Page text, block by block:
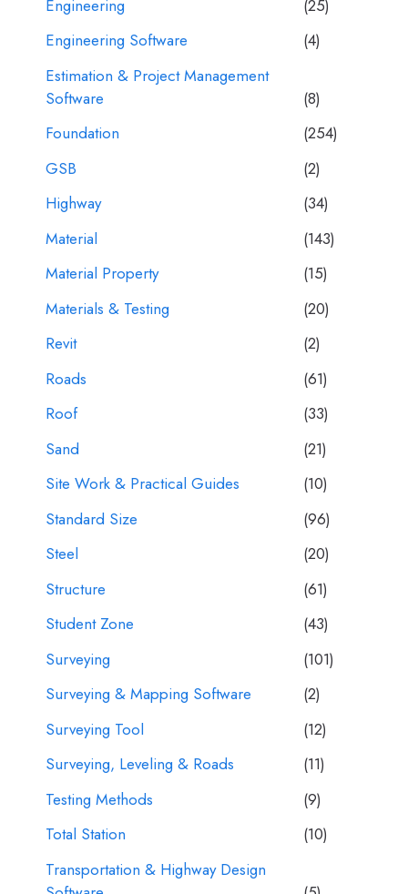
Engineering
(25)
Engineering Software
(4)
Estimation & Project Management
Software
(8)
Foundation
(254)
GSB
(2)
Highway
(34)
Material
(143)
Material Property
(15)
Materials & Testing
(20)
Revit
(2)
Roads
(61)
Roof
(33)
Sand
(21)
Site Work & Practical Guides
(10)
Standard Size
(96)
Steel
(20)
Structure
(61)
Student Zone
(43)
Surveying
(101)
Surveying & Mapping Software
(2)
Surveying Tool
(12)
Surveying, Leveling & Roads
(11)
Testing Methods
(9)
Total Station
(10)
Transportation & Highway Design